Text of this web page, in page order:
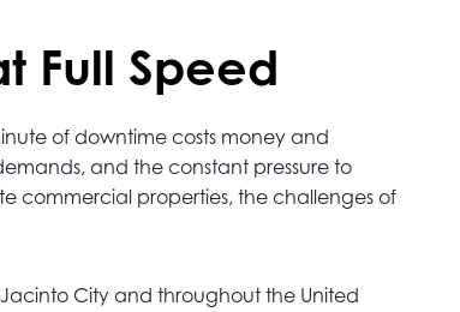
Full Speed
of downtime costs money and
and the constant pressure to
commercial properties, the challenges of
Jacinto City and throughout the United